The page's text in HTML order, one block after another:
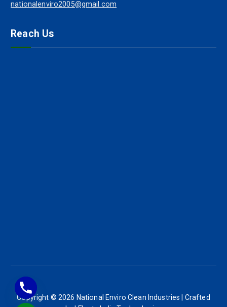
nationalenviro2005@gmail.com
Reach Us
Copyright © 2026 National Enviro Clean Industries | Crafted